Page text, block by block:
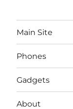
Main Site
Phones
Gadgets
About